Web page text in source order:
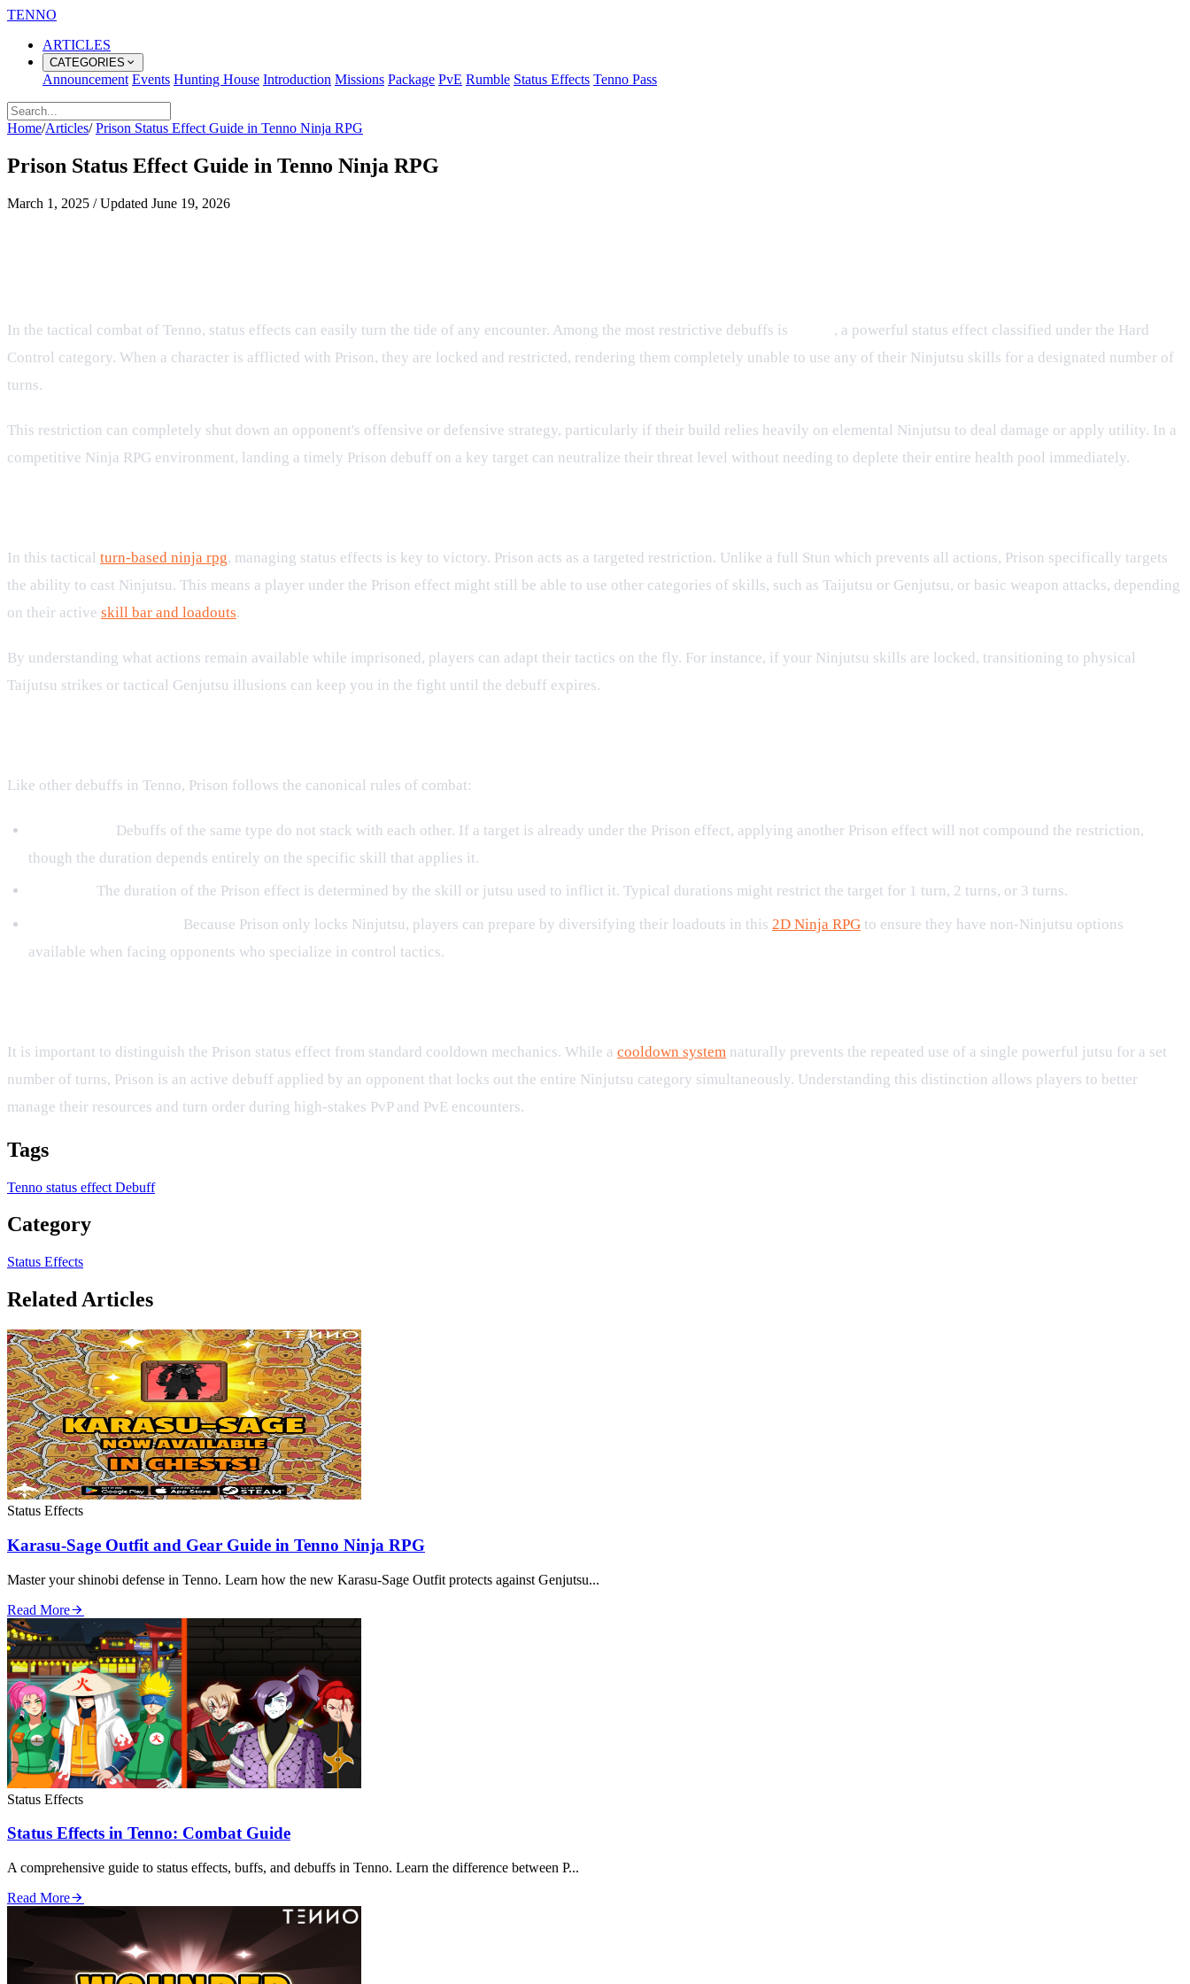
TENNO
ARTICLES
CATEGORIES
Announcement Events Hunting House Introduction Missions Package PvE Rumble Status Effects Tenno Pass
Home/Articles/ Prison Status Effect Guide in Tenno Ninja RPG
Prison Status Effect Guide in Tenno Ninja RPG
March 1, 2025 / Updated June 19, 2026
In the tactical combat of Tenno, status effects can easily turn the tide of any encounter. Among the most restrictive debuffs is
, a powerful status effect classified under the Hard
Control category. When a character is afflicted with Prison, they are locked and restricted, rendering them completely unable to use any of their Ninjutsu skills for a designated number of
turns.
This restriction can completely shut down an opponent's offensive or defensive strategy, particularly if their build relies heavily on elemental Ninjutsu to deal damage or apply utility. In a
competitive Ninja RPG environment, landing a timely Prison debuff on a key target can neutralize their threat level without needing to deplete their entire health pool immediately.
In this tactical turn-based ninja rpg, managing status effects is key to victory. Prison acts as a targeted restriction. Unlike a full Stun which prevents all actions, Prison specifically targets
the ability to cast Ninjutsu. This means a player under the Prison effect might still be able to use other categories of skills, such as Taijutsu or Genjutsu, or basic weapon attacks, depending
on their active skill bar and loadouts.
By understanding what actions remain available while imprisoned, players can adapt their tactics on the fly. For instance, if your Ninjutsu skills are locked, transitioning to physical
Taijutsu strikes or tactical Genjutsu illusions can keep you in the fight until the debuff expires.
Like other debuffs in Tenno, Prison follows the canonical rules of combat:
Debuffs of the same type do not stack with each other. If a target is already under the Prison effect, applying another Prison effect will not compound the restriction,
though the duration depends entirely on the specific skill that applies it.
The duration of the Prison effect is determined by the skill or jutsu used to inflict it. Typical durations might restrict the target for 1 turn, 2 turns, or 3 turns.
Because Prison only locks Ninjutsu, players can prepare by diversifying their loadouts in this 2D Ninja RPG to ensure they have non-Ninjutsu options
available when facing opponents who specialize in control tactics.
It is important to distinguish the Prison status effect from standard cooldown mechanics. While a cooldown system naturally prevents the repeated use of a single powerful jutsu for a set
number of turns, Prison is an active debuff applied by an opponent that locks out the entire Ninjutsu category simultaneously. Understanding this distinction allows players to better
manage their resources and turn order during high-stakes PvP and PvE encounters.
Tags
Tenno status effect Debuff
Category
Status Effects
Related Articles
Status Effects
Karasu-Sage Outfit and Gear Guide in Tenno Ninja RPG
Master your shinobi defense in Tenno. Learn how the new Karasu-Sage Outfit protects against Genjutsu...
Read More
Status Effects
Status Effects in Tenno: Combat Guide
A comprehensive guide to status effects, buffs, and debuffs in Tenno. Learn the difference between P...
Read More